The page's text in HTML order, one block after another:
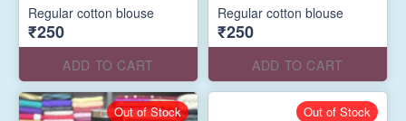
Regular cotton blouse
₹250
ADD TO CART
Regular cotton blouse
₹250
ADD TO CART
Out of Stock Out of Stock